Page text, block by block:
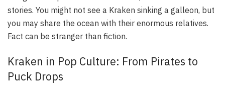
stories. You might not see a Kraken sinking a galleon, but
you may share the ocean with their enormous relatives.
Fact can be stranger than fiction.
Kraken in Pop Culture: From Pirates to
Puck Drops